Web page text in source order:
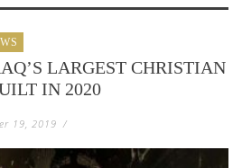
LARGEST CHRISTIAN
IN 2020
19, 2019 /